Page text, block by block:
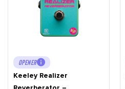
OPENER
Keeley Realizer